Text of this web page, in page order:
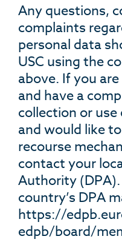
Any questions,
complaints
personal data
USC using the
above. If you
and have a
collection or
and would like
recourse
contact your
Authority (DPA).
country’s DPA
https://
edpb/board/